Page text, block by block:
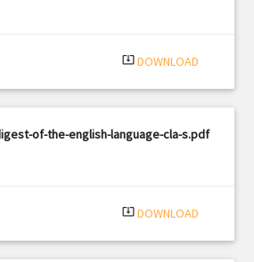
system_update_alt DOWNLOAD
of-the-english-language-cla-s.pdf
system_update_alt DOWNLOAD